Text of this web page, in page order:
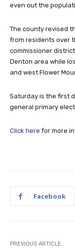
even out the
The county revised
from residents over
commissioner
Denton area while
and west Flower
Saturday is the first
general primary
Click here for more
Facebook
PREVIOUS ARTICLE